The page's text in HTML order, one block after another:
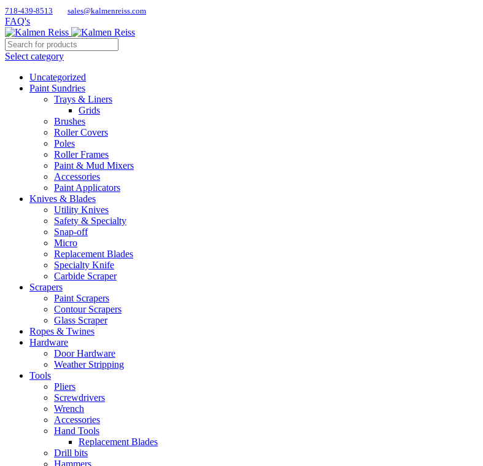
718-439-8513 sales@kalmenreiss.com
FAQ's
Select category
Uncategorized
Paint Sundries
Trays & Liners
Grids
Brushes
Roller Covers
Poles
Roller Frames
Paint & Mud Mixers
Accessories
Paint Applicators
Knives & Blades
Utility Knives
Safety & Specialty
Snap-off
Micro
Replacement Blades
Specialty Knife
Carbide Scraper
Scrapers
Paint Scrapers
Contour Scrapers
Glass Scraper
Ropes & Twines
Hardware
Door Hardware
Weather Stripping
Tools
Pliers
Screwdrivers
Wrench
Accessories
Hand Tools
Replacement Blades
Drill bits
Hammers